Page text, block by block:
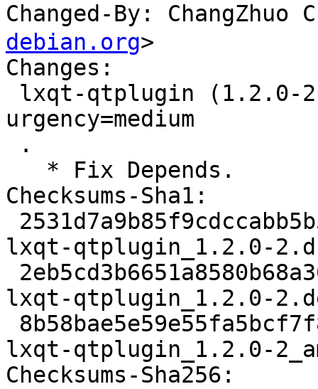
Changed-By: ChangZhuo
debian.org>
Changes:
urgency=medium
Checksums-Sha1:
lxqt-qtplugin_1.2.0-
lxqt-qtplugin_1.2.0-
lxqt-qtplugin_1.2.0-
Checksums-Sha256: